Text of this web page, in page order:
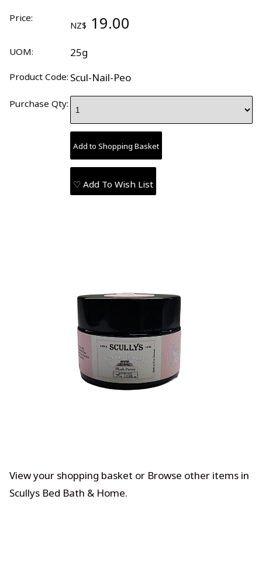
Price:
NZ$ 19.00
UOM: 25g
Product Code: Scul-Nail-Peo
Purchase Qty:
♡ Add To Wish List
View your shopping basket or Browse other items in
Scullys Bed Bath & Home.